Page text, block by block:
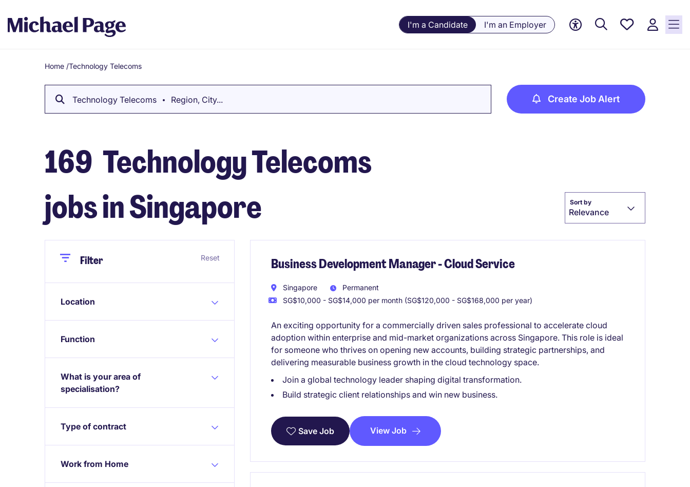
I'm a Candidate I'm an Employer
Saved
Breadcrumb
Home /Technology Telecoms
Technology Telecoms Region, City... Create Job Alert
169 Technology Telecoms
jobs in Singapore
Sort by
Relevance
CloseFilter Reset
Location
Function
What is your area of
specialisation?
Type of contract
Work from Home
Business Development Manager - Cloud Service
Singapore
Permanent
SG$10,000 - SG$14,000 per month (SG$120,000 - SG$168,000 per year)
An exciting opportunity for a commercially driven sales professional to accelerate cloud
adoption within enterprise and mid-market organizations across Singapore. This role is ideal
for someone who thrives on opening new accounts, building strategic partnerships, and
delivering measurable business growth in the cloud technology space.
Join a global technology leader shaping digital transformation.
Build strategic client relationships and win new business.
Save Job View Job